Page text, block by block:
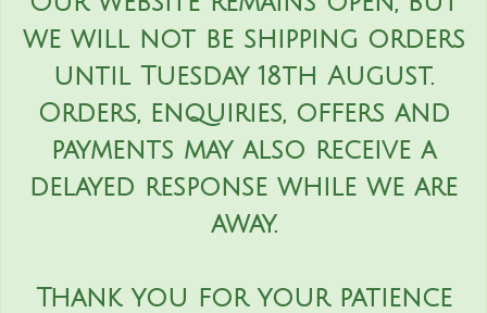
we will not be shipping orders
until Tuesday 18th August.
Orders, enquiries, offers and
payments may also receive a
delayed response while we are
away.
Thank you for your patience